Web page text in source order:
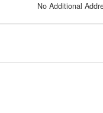
No Additional